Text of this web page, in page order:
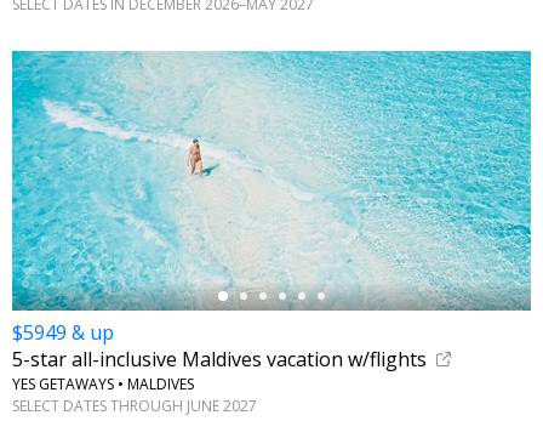
←
$5949 & up
5-star all-inclusive Maldives vacation w/flights
YES GETAWAYS • MALDIVES
SELECT DATES THROUGH JUNE 2027